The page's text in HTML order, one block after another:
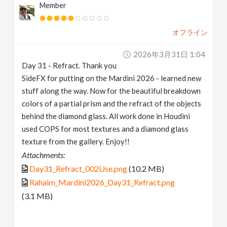
Member
オフライン
2026年3月31日 1:04
Day 31 - Refract. Thank you
SideFX for putting on the Mardini 2026 - learned new
stuff along the way. Now for the beautiful breakdown
colors of a partial prism and the refract of the objects
behind the diamond glass. All work done in Houdini
used COPS for most textures and a diamond glass
texture from the gallery. Enjoy!!
Attachments:
Day31_Refract_002Use.png(10.2 MB)
Rahaim_Mardini2026_Day31_Refract.png
(3.1 MB)